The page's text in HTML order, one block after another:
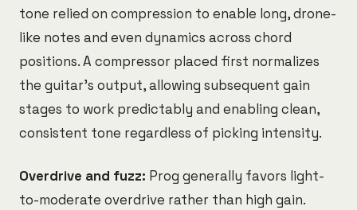
tone relied on compression to enable long, drone-
like notes and even dynamics across chord
positions. A compressor placed first normalizes
the guitar's output, allowing subsequent gain
stages to work predictably and enabling clean,
consistent tone regardless of picking intensity.
Overdrive and fuzz: Prog generally favors light-
to-moderate overdrive rather than high gain.